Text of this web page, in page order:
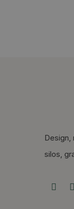
Design,
silos,